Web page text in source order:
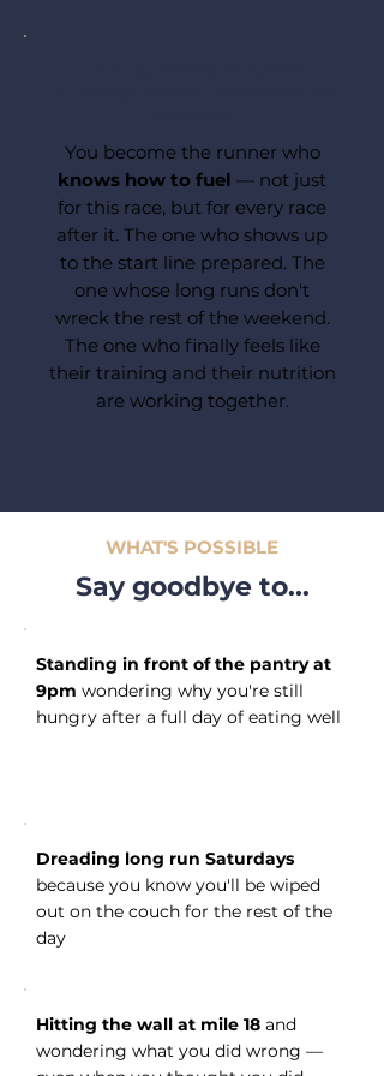
You become the runner who
knows how to fuel — not just
for this race, but for every race
after it. The one who shows up
to the start line prepared. The
one whose long runs don't
wreck the rest of the weekend.
The one who finally feels like
their training and their nutrition
are working together.
WHAT'S POSSIBLE
Say goodbye to...
Standing in front of the pantry at
9pm wondering why you're still
hungry after a full day of eating well
Dreading long run Saturdays
because you know you'll be wiped
out on the couch for the rest of the
day
Hitting the wall at mile 18 and
wondering what you did wrong —